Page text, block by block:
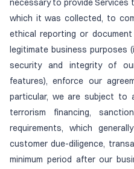
necessary to provide
which it was collected, to
ethical reporting or
legitimate business purposes
security and integrity of
features), enforce our
particular, we are subject to
terrorism financing,
requirements, which
customer due-diligence,
minimum period after our